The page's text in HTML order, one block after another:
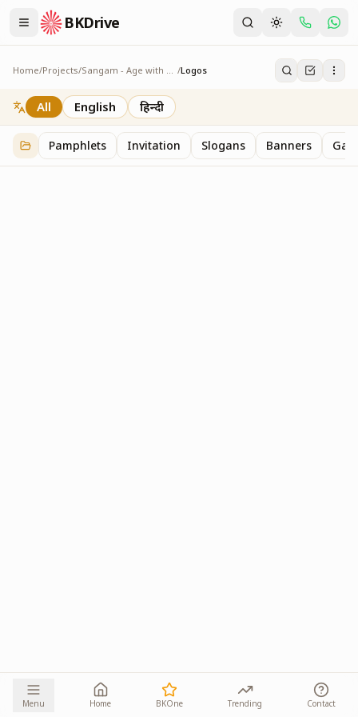
BKDrive
Home/Projects/ Sangam - Age with Pride /Logos
Logos
2 itemsinSangam - Age with Pride
All English हिन्दी
Pamphlets Invitation Slogans Banners
Menu Home BKOne Trending Contact